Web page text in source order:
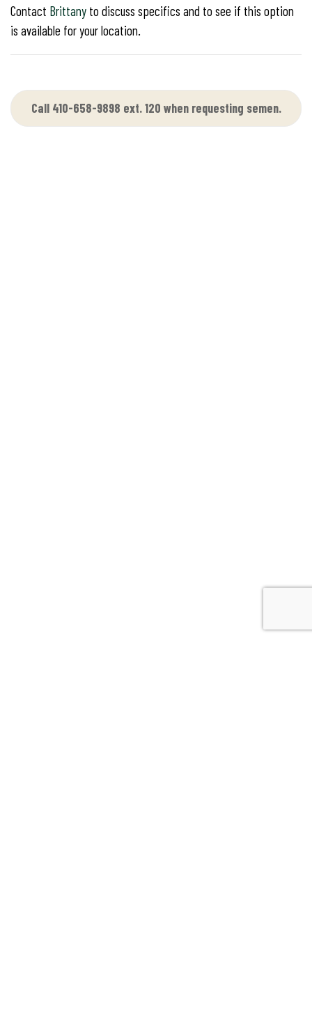
Contact Brittany to discuss specifics and to see if this option
is available for your location.
Call 410-658-9898 ext. 120 when requesting semen.